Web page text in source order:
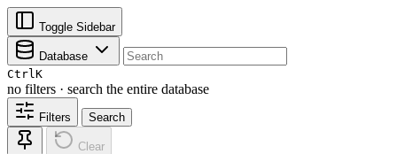
Toggle Sidebar
Database
CtrlK
no filters · search the entire database
Filters Search
Clear